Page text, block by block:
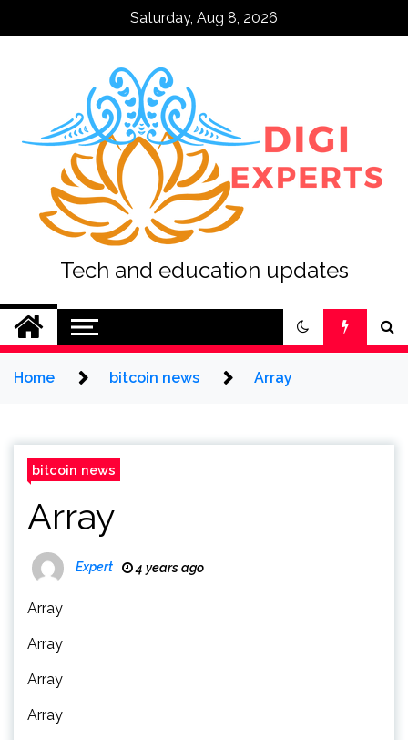
Saturday, Aug 8, 2026
Tech and education updates
Home bitcoin news Array
bitcoin news
Array
Expert 4 years ago
Array
Array
Array
Array